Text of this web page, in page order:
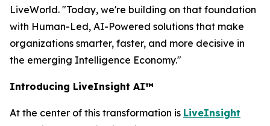
LiveWorld. "Today, we're building on that foundation
with Human-Led, AI-Powered solutions that make
organizations smarter, faster, and more decisive in
the emerging Intelligence Economy."
Introducing LiveInsight AI™
At the center of this transformation is LiveInsight